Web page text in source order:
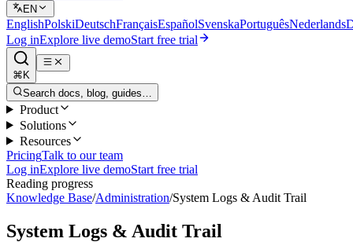
EN
EnglishPolskiDeutschFrançaisEspañolSvenskaPortuguêsNederlands
Log inExplore live demoStart free trial
⌘K
Search docs, blog, guides…
Product
Solutions
Resources
PricingTalk to our team
Log inExplore live demoStart free trial
Reading progress
Knowledge Base/Administration/System Logs & Audit Trail
System Logs & Audit Trail